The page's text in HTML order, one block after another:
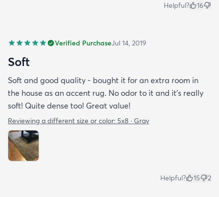
Helpful? 16
Verified PurchaseJul 14, 2019
Soft
Soft and good quality - bought it for an extra room in
the house as an accent rug. No odor to it and it’s really
soft! Quite dense too! Great value!
Reviewing a different size or color: 5x8 · Gray
Helpful? 15 2